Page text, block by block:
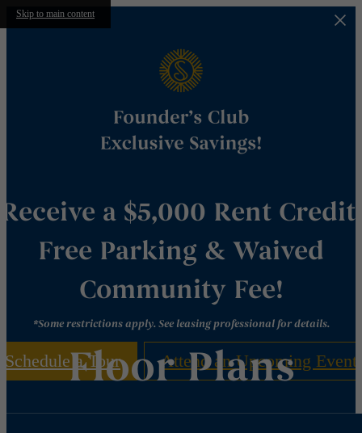
Skip to main content
Receive a $5,000 Rent Credit,
Free Parking & Waived
Community Fee!
*Some restrictions apply. See leasing professional for details.
Schedule a Tour Attend an Upcoming Event
Floor Plans